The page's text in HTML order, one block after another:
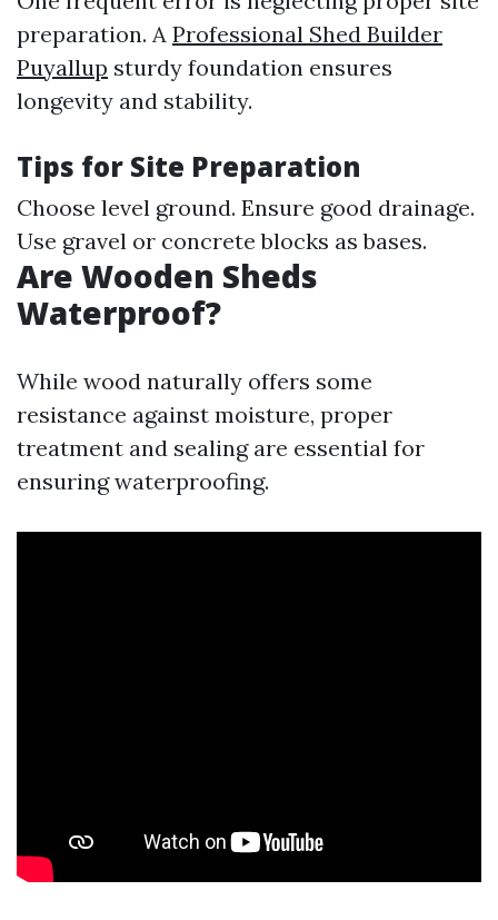
preparation. A Professional Shed Builder
Puyallup sturdy foundation ensures
longevity and stability.
Tips for Site Preparation
Choose level ground. Ensure good drainage.
Use gravel or concrete blocks as bases.
Are Wooden Sheds
Waterproof?
While wood naturally offers some
resistance against moisture, proper
treatment and sealing are essential for
ensuring waterproofing.